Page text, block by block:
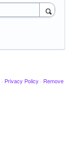
· Privacy Policy · Remove